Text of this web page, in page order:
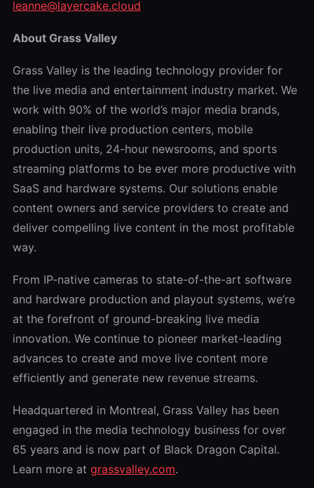
leanne@layercake.cloud
About Grass Valley
Grass Valley is the leading technology provider for
the live media and entertainment industry market. We
work with 90% of the world’s major media brands,
enabling their live production centers, mobile
production units, 24-hour newsrooms, and sports
streaming platforms to be ever more productive with
SaaS and hardware systems. Our solutions enable
content owners and service providers to create and
deliver compelling live content in the most profitable
way.
From IP-native cameras to state-of-the-art software
and hardware production and playout systems, we’re
at the forefront of ground-breaking live media
innovation. We continue to pioneer market-leading
advances to create and move live content more
efficiently and generate new revenue streams.
Headquartered in Montreal, Grass Valley has been
engaged in the media technology business for over
65 years and is now part of Black Dragon Capital.
Learn more at grassvalley.com.